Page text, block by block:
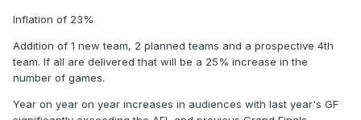
authorised to speak publicly, said Foxtel had offered to buy
the rights in their entirety and sublicense them to Southern
Cross Media, the owner of Seven Network, and Paramount,
the owner of Network Ten.
Seven would broadcast Sunday and Monday matches, and
the State of Origin series, while Ten would cover Thursday
Inflation of 23%
Addition of 1 new team, 2 planned teams and a prospective 4th
team. If all are delivered that will be a 25% increase in the
number of games.
Year on year on year increases in audiences with last year's GF